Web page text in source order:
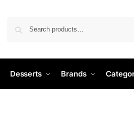
Desserts Brands